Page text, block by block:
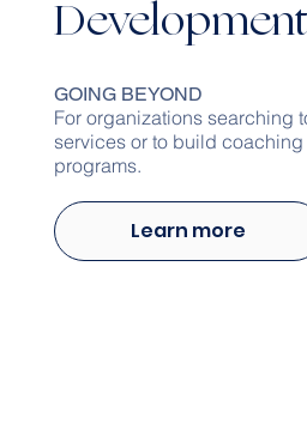
GOING BEYOND
For organizations searching
services or to build coaching
programs.
Learn more